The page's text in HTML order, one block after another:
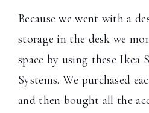
Because we went with a
storage in the desk we
space by using these Ikea
Systems. We purchased
and then bought all the